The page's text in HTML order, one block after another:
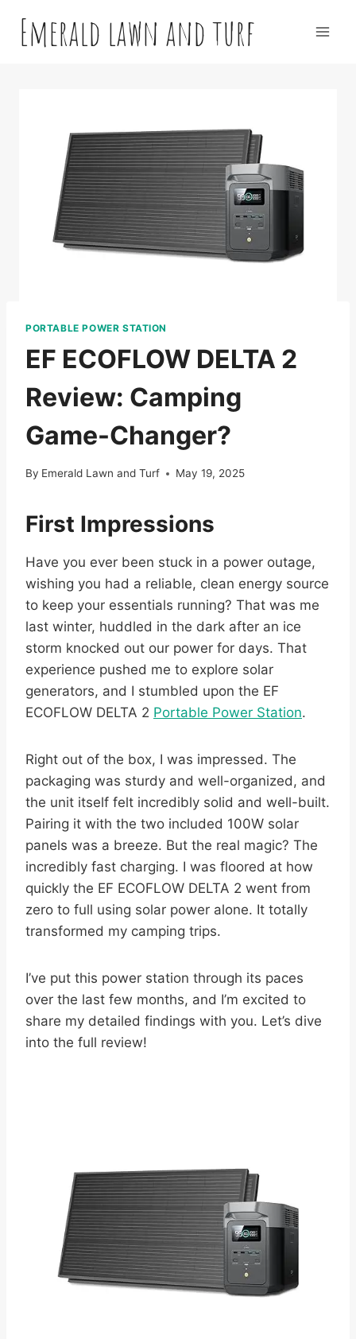
contentEmerald lawn and turf
PORTABLE POWER STATION
EF ECOFLOW DELTA 2
Review: Camping
Game-Changer?
By Emerald Lawn and Turf May 19, 2025
First Impressions
Have you ever been stuck in a power outage,
wishing you had a reliable, clean energy source
to keep your essentials running? That was me
last winter, huddled in the dark after an ice
storm knocked out our power for days. That
experience pushed me to explore solar
generators, and I stumbled upon the EF
ECOFLOW DELTA 2 Portable Power Station.
Right out of the box, I was impressed. The
packaging was sturdy and well-organized, and
the unit itself felt incredibly solid and well-built.
Pairing it with the two included 100W solar
panels was a breeze. But the real magic? The
incredibly fast charging. I was floored at how
quickly the EF ECOFLOW DELTA 2 went from
zero to full using solar power alone. It totally
transformed my camping trips.
I’ve put this power station through its paces
over the last few months, and I’m excited to
share my detailed findings with you. Let’s dive
into the full review!